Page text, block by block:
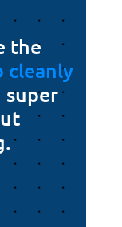
the
cleanly
super